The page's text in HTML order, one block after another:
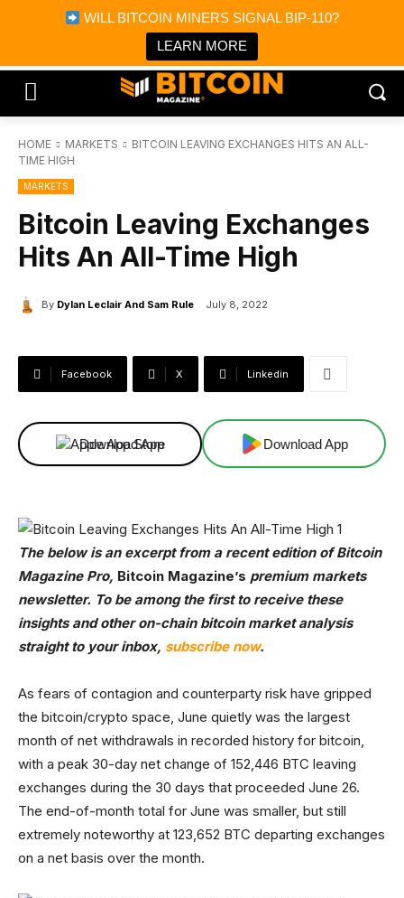
WILL BITCOIN MINERS SIGNAL BIP-110?
LEARN MORE
Bitcoin Magazine News
Bitcoin Magazine
Portfolio Tracker & Media
HOME MARKETS
BITCOIN LEAVING EXCHANGES HITS AN ALL-
TIME HIGH
MARKETS
Bitcoin Leaving Exchanges
Hits An All-Time High
By Dylan Leclair And Sam Rule July 8, 2022
Facebook X Linkedin
Download App Download App
The below is an excerpt from a recent edition of Bitcoin
Magazine Pro, Bitcoin Magazine’s premium markets
newsletter. To be among the first to receive these
insights and other on-chain bitcoin market analysis
straight to your inbox, subscribe now.
As fears of contagion and counterparty risk have gripped
the bitcoin/crypto space, June quietly was the largest
month of net withdrawals in recorded history for bitcoin,
with a peak 30-day net change of 152,446 BTC leaving
exchanges during the 30 days that proceeded June 26.
The end-of-month total for June was smaller, but still
extremely noteworthy at 123,652 BTC departing exchanges
on a net basis over the month.